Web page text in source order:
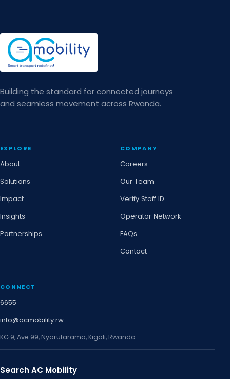
Building the standard for connected journeys
and seamless movement across Rwanda.
EXPLORE
About
Solutions
Impact
Insights
Partnerships
COMPANY
Careers
Our Team
Verify Staff ID
Operator Network
FAQs
Contact
CONNECT
6655
info@acmobility.rw
KG 9, Ave 99, Nyarutarama, Kigali, Rwanda
Search AC Mobility